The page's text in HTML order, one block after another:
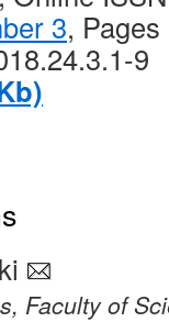
3,
9
Faculty of